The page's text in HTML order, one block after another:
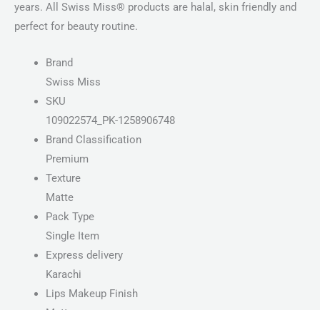
years. All Swiss Miss® products are halal, skin friendly and
perfect for beauty routine.
Brand
Swiss Miss
SKU
109022574_PK-1258906748
Brand Classification
Premium
Texture
Matte
Pack Type
Single Item
Express delivery
Karachi
Lips Makeup Finish